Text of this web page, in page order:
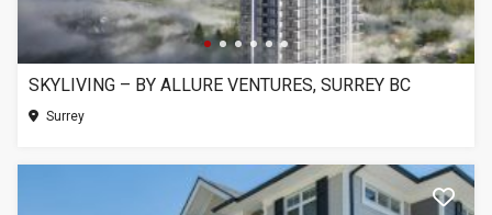
SKYLIVING – BY ALLURE VENTURES, SURREY BC
Surrey